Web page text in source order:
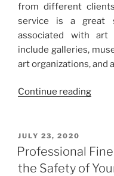
from different
service is a great
associated with art
include galleries,
art organizations, and
Continue reading“South
as
the
POSTED
ON
JULY 23, 2020
Professional
the Safety of